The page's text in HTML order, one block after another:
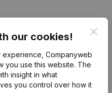
Constitution (New Juridical
our cookies!
Companyweb
you use this website. The
insight in what
you control over how it